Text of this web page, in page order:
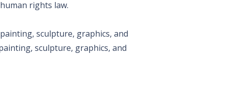
rights law.
sculpture, graphics, and
sculpture, graphics, and